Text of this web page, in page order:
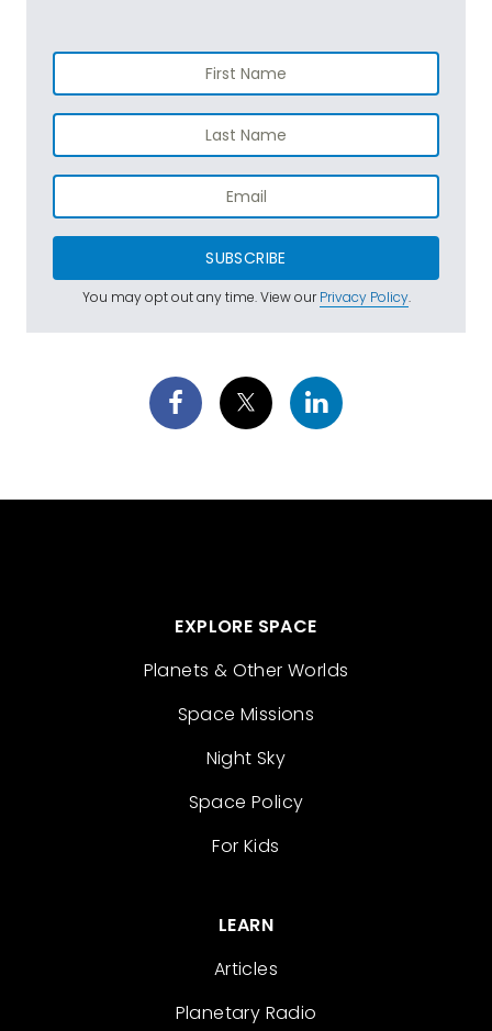
SUBSCRIBE
You may opt out any time. View ourPrivacy Policy.
EXPLORE SPACE
Planets & Other Worlds
Space Missions
Night Sky
Space Policy
For Kids
LEARN
Articles
Planetary Radio